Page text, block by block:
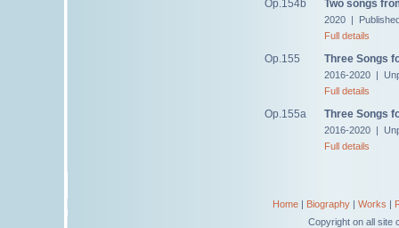
Op.154b Two songs
2020 |
Full details
Op.155 Three Songs
2016-2020 |
Full details
Op.155a Three Songs
2016-2020 |
Full details
Home| Biography| Works |
Copyright on all site